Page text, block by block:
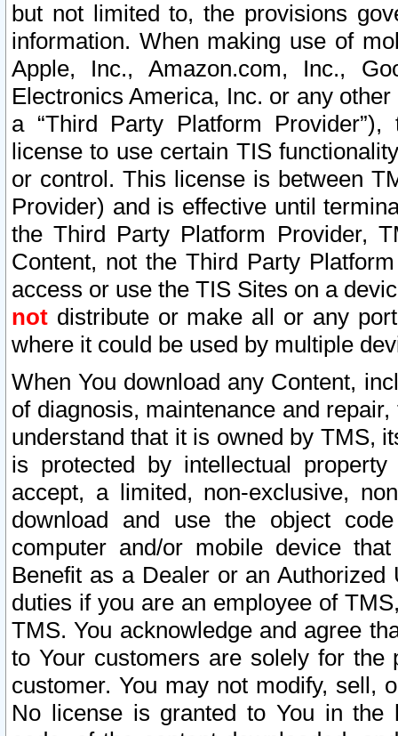
but not limited to, the provisions
information. When making use of
Apple, Inc., Amazon.com, Inc.,
Electronics America, Inc. or any
a “Third Party Platform
license to use certain TIS
or control. This license is between
Provider) and is effective until
the Third Party Platform Provider,
Content, not the Third Party
access or use the TIS Sites on a
not distribute or make all or any
where it could be used by multiple
When You download any Content,
of diagnosis, maintenance and
understand that it is owned by TMS,
is protected by intellectual
accept, a limited, non-exclusive,
download and use the object
computer and/or mobile device
Benefit as a Dealer or an
duties if you are an employee of
TMS. You acknowledge and agree
to Your customers are solely for the
customer. You may not modify, sell,
No license is granted to You in the